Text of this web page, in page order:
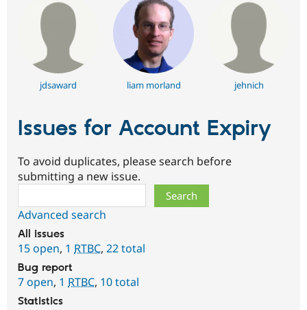
jdsaward liam morland jehnich
Issues for Account Expiry
To avoid duplicates, please search before
submitting a new issue.
Advanced search
All issues
15 open, 1 RTBC, 22 total
Bug report
7 open, 1 RTBC, 10 total
Statistics